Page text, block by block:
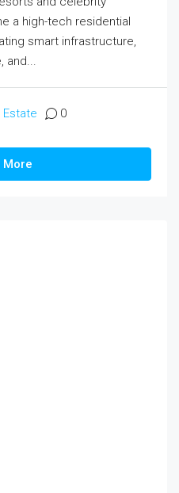
a high-tech residential
smart infrastructure,
and...
Estate 0
More